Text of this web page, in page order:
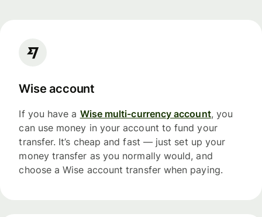
Wise account
If you have a Wise multi-currency account, you
can use money in your account to fund your
transfer. It’s cheap and fast — just set up your
money transfer as you normally would, and
choose a Wise account transfer when paying.